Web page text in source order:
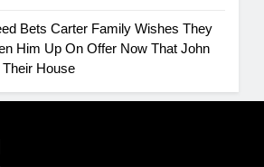
Bets Carter Family Wishes They
Him Up On Offer Now That John
House